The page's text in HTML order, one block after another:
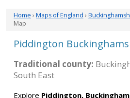
Home › Maps of England ›
Map
Piddington
Traditional county:
South East
Explore Piddington,